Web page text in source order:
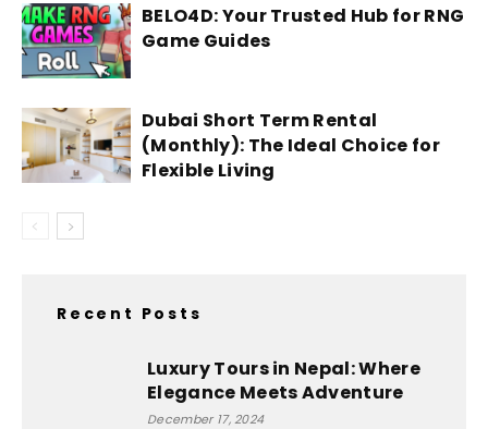
BELO4D: Your Trusted Hub for RNG
Game Guides
Dubai Short Term Rental
(Monthly): The Ideal Choice for
Flexible Living
Recent Posts
Luxury Tours in Nepal: Where
Elegance Meets Adventure
December 17, 2024